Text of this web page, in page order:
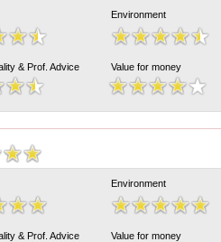
Environment
& Prof. Advice Value for money
Environment
& Prof. Advice Value for money